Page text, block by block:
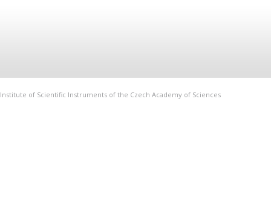
Institute of Scientific Instruments of the Czech Academy of Sciences